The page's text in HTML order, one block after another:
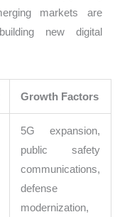
markets are
new digital
Growth Factors
5G expansion,
public safety
communications,
defense
modernization,